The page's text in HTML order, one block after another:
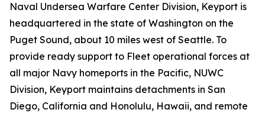
Naval Undersea Warfare Center Division, Keyport is
headquartered in the state of Washington on the
Puget Sound, about 10 miles west of Seattle. To
provide ready support to Fleet operational forces at
all major Navy homeports in the Pacific, NUWC
Division, Keyport maintains detachments in San
Diego, California and Honolulu, Hawaii, and remote